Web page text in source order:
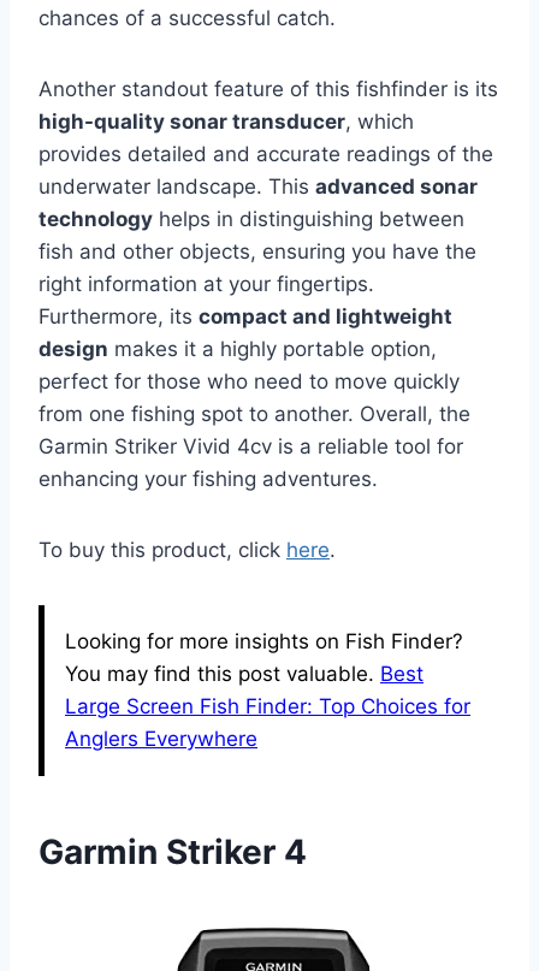
chances of a successful catch.
Another standout feature of this fishfinder is its
high-quality sonar transducer, which
provides detailed and accurate readings of the
underwater landscape. This advanced sonar
technology helps in distinguishing between
fish and other objects, ensuring you have the
right information at your fingertips.
Furthermore, its compact and lightweight
design makes it a highly portable option,
perfect for those who need to move quickly
from one fishing spot to another. Overall, the
Garmin Striker Vivid 4cv is a reliable tool for
enhancing your fishing adventures.
To buy this product, click here.
Looking for more insights on Fish Finder?
You may find this post valuable. Best
Large Screen Fish Finder: Top Choices for
Anglers Everywhere
Garmin Striker 4